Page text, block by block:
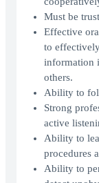
Must be
Effective
to
information
others.
Ability to
Strong
active
Ability to
procedures
Ability to